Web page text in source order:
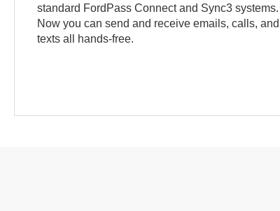
standard FordPass Connect and Sync3 systems.
Now you can send and receive emails, calls, and
texts all hands-free.